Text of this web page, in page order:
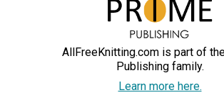
AllFreeKnitting.com is part of
Publishing family.
Learn more here.